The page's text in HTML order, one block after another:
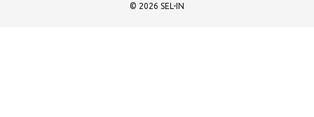
© 2026 SEL-IN